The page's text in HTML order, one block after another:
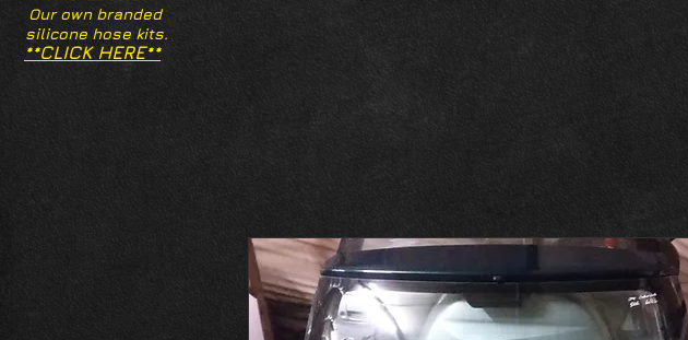
Our own branded
silicone hose kits.
**CLICK HERE**